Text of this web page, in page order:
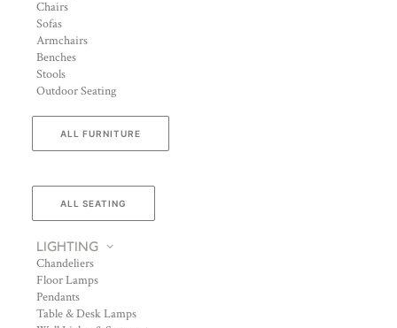
Chairs
Sofas
Armchairs
Benches
Stools
Outdoor Seating
ALL FURNITURE
ALL SEATING
LIGHTING
Chandeliers
Floor Lamps
Pendants
Table & Desk Lamps